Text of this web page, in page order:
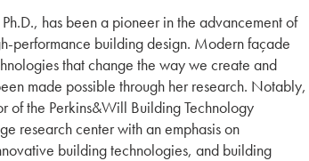
has been a pioneer in the advancement of
performance building design. Modern façade
that change the way we create and
made possible through her research. Notably,
of the Perkins&Will Building Technology
research center with an emphasis on
building technologies, and building